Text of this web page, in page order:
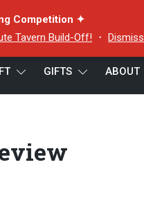
Competition ✦
Tavern Build-Off! ・ Dismiss
GIFTS ABOUT